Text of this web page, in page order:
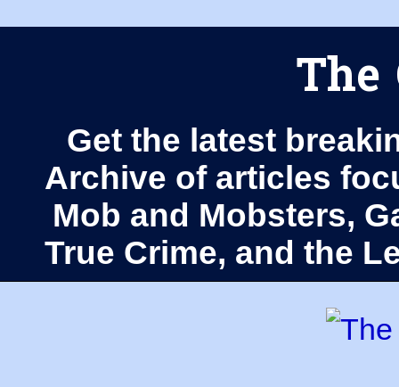
The
Get the latest
Archive of articles
Mob and Mobsters,
True Crime, and the